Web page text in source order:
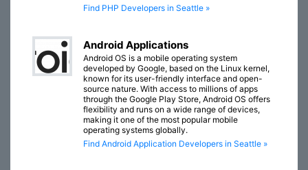
Find PHP Developers in Seattle »
Android Applications
Android OS is a mobile operating system
developed by Google, based on the Linux kernel,
known for its user-friendly interface and open-
source nature. With access to millions of apps
through the Google Play Store, Android OS offers
flexibility and runs on a wide range of devices,
making it one of the most popular mobile
operating systems globally.
Find Android Application Developers in Seattle »